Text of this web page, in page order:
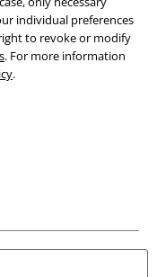
individual preferences
to revoke or modify
. For more information
.